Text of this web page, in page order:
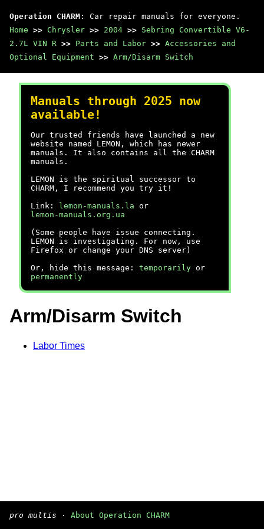
Operation CHARM : Car repair manuals for everyone.
Home >> Chrysler >> 2004 >> Sebring Convertible V6-
2.7L VIN R >> Parts and Labor >> Accessories and
Optional Equipment >> Arm/Disarm Switch
Manuals through 2025 now
available!
Our trusted friends have launched a new
website named LEMON, which has newer
manuals. It also contains all the CHARM
manuals.
LEMON is the spiritual successor to
CHARM, I recommend you try it!
Link:
lemon-manuals.la or
lemon-manuals.org.ua
(Some people have issue connecting.
LEMON is investigating. For now, use
Firefox or change your DNS server)
Or, hide this message: temporarily or
permanently
Arm/Disarm Switch
Labor Times
pro multis · About Operation CHARM